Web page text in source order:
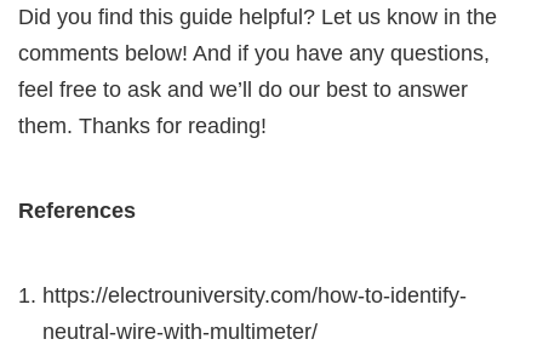
Did you find this guide helpful? Let us know in the
comments below! And if you have any questions,
feel free to ask and we’ll do our best to answer
them. Thanks for reading!
References
https://electrouniversity.com/how-to-identify-
neutral-wire-with-multimeter/